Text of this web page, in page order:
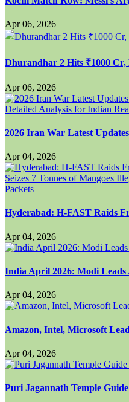
Apr 06, 2026
Dhurandhar 2 Hits ₹1000 Cr,
Apr 06, 2026
2026 Iran War Latest
Apr 04, 2026
Hyderabad: H-FAST Raids
Apr 04, 2026
India April 2026: Modi
Apr 04, 2026
Amazon, Intel, Microsoft
Apr 04, 2026
Puri Jagannath Temple